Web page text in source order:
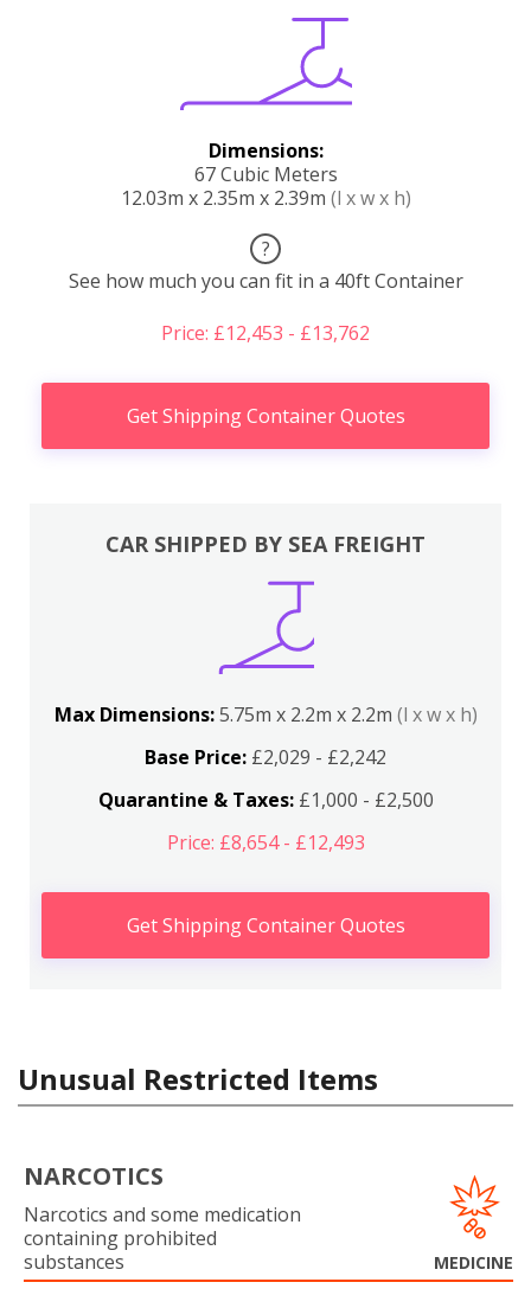
Dimensions:
67 Cubic Meters
12.03m x 2.35m x 2.39m (l x w x h)
?
See how much you can fit in a 40ft Container
Price: £12,453 - £13,762
Get Shipping Container Quotes
CAR SHIPPED BY SEA FREIGHT
Max Dimensions:5.75m x 2.2m x 2.2m (l x w x h)
Base Price: £2,029 - £2,242
Quarantine & Taxes:£1,000 - £2,500
Price: £8,654 - £12,493
Get Shipping Container Quotes
Unusual Restricted Items
NARCOTICS
Narcotics and some medication
containing prohibited
substances
MEDICINE